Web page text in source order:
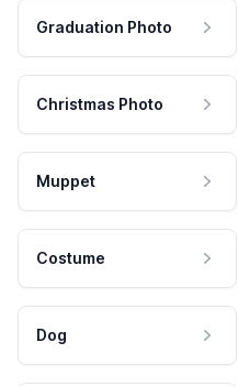
Graduation Photo
Christmas Photo
Muppet
Costume
Dog